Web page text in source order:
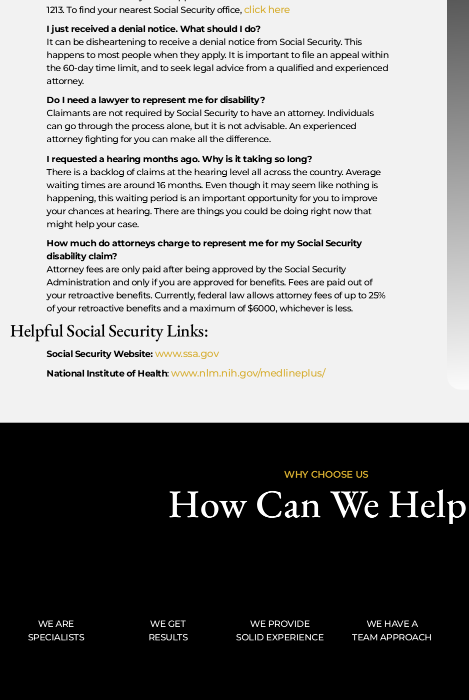
1213. To find your nearest Social Security office,click here
I just received a denial notice. What should I do?
It can be disheartening to receive a denial notice from Social Security. This
happens to most people when they apply. It is important to file an appeal within
the 60-day time limit, and to seek legal advice from a qualified and experienced
attorney.
Do I need a lawyer to represent me for disability?
Claimants are not required by Social Security to have an attorney. Individuals
can go through the process alone, but it is not advisable. An experienced
attorney fighting for you can make all the difference.
I requested a hearing months ago. Why is it taking so long?
There is a backlog of claims at the hearing level all across the country. Average
waiting times are around 16 months. Even though it may seem like nothing is
happening, this waiting period is an important opportunity for you to improve
your chances at hearing. There are things you could be doing right now that
might help your case.
How much do attorneys charge to represent me for my Social Security
disability claim?
Attorney fees are only paid after being approved by the Social Security
Administration and only if you are approved for benefits. Fees are paid out of
your retroactive benefits. Currently, federal law allows attorney fees of up to 25%
of your retroactive benefits and a maximum of $6000, whichever is less.
Helpful Social Security Links:
Social Security Website: www.ssa.gov
National Institute of Health:www.nlm.nih.gov/medlineplus/
WHY CHOOSE US
How Can We
WE ARE
SPECIALISTS
WE GET
RESULTS
WE PROVIDE
SOLID EXPERIENCE
WE HAVE A
TEAM APPROACH